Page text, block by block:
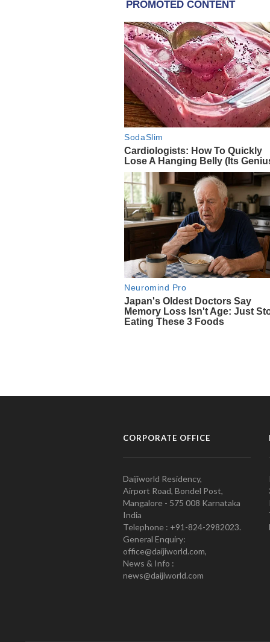
CORPORATE OFFICE
Daijiworld Residency,
Airport Road, Bondel Post,
Mangalore - 575 008 Karnataka
India
Telephone : +91-824-2982023.
General Enquiry:
office@daijiworld.com,
News & Info :
news@daijiworld.com